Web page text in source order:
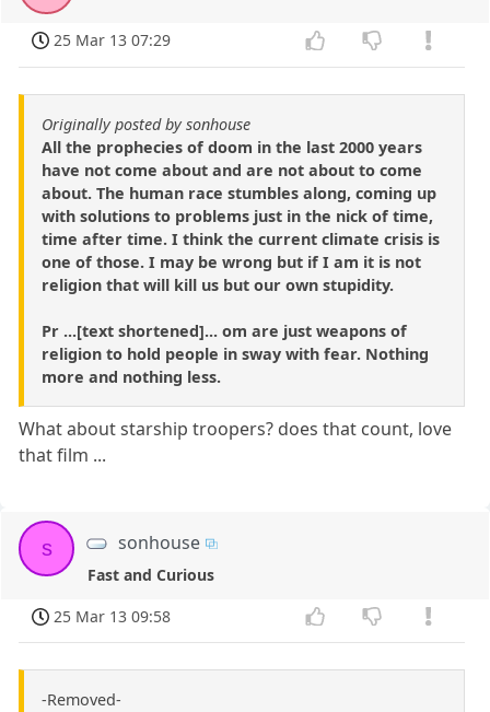
25 Mar 13 07:29
Originally posted by sonhouse
All the prophecies of doom in the last 2000 years
have not come about and are not about to come
about. The human race stumbles along, coming up
with solutions to problems just in the nick of time,
time after time. I think the current climate crisis is
one of those. I may be wrong but if I am it is not
religion that will kill us but our own stupidity.
Pr ...[text shortened]... om are just weapons of
religion to hold people in sway with fear. Nothing
more and nothing less.
What about starship troopers? does that count, love
that film ...
s sonhouse
Fast and Curious
25 Mar 13 09:58
-Removed-